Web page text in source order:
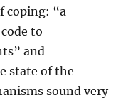
coping: “a
to
and
state of the
sound very